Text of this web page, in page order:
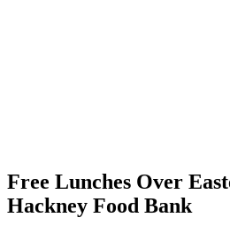
Free Lunches Over
Hackney Food Bank